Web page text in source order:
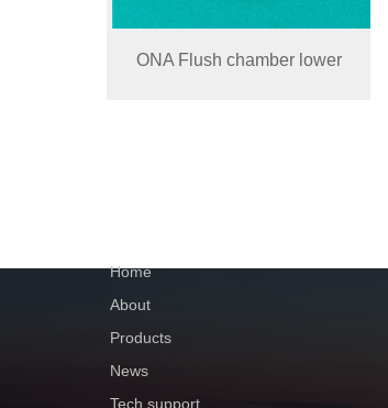
ONA Flush chamber lower
Home
About
Products
News
Tech support